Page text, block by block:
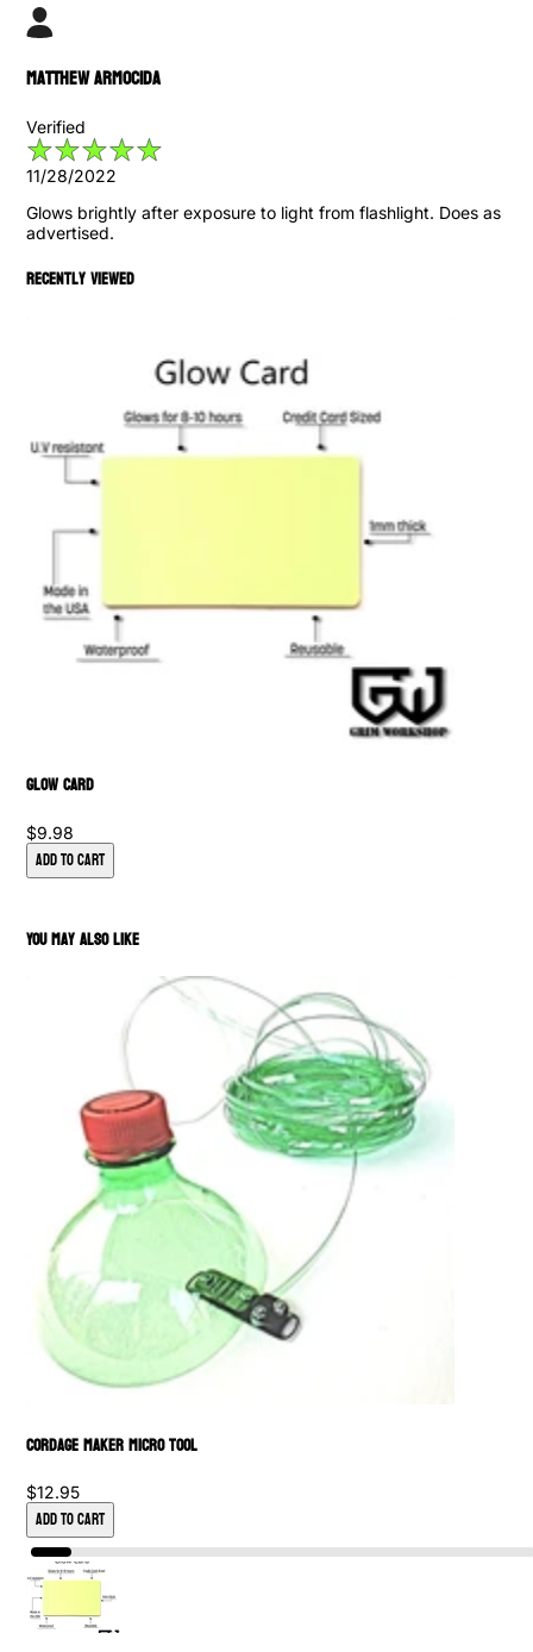
Matthew Armocida
Verified
11/28/2022
Glows brightly after exposure to light from flashlight. Does as
advertised.
Recently viewed
Glow Card
$9.98
Add to Cart
You May Also Like
Cordage Maker Micro Tool
$12.95
Add to Cart